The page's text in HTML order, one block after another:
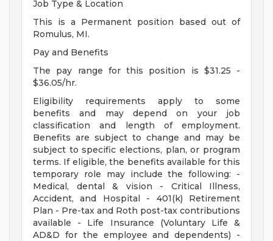
Job Type & Location
This is a Permanent position based out of
Romulus, MI.
Pay and Benefits
The pay range for this position is $31.25 -
$36.05/hr.
Eligibility requirements apply to some
benefits and may depend on your job
classification and length of employment.
Benefits are subject to change and may be
subject to specific elections, plan, or program
terms. If eligible, the benefits available for this
temporary role may include the following: -
Medical, dental & vision - Critical Illness,
Accident, and Hospital - 401(k) Retirement
Plan - Pre-tax and Roth post-tax contributions
available - Life Insurance (Voluntary Life &
AD&D for the employee and dependents) -